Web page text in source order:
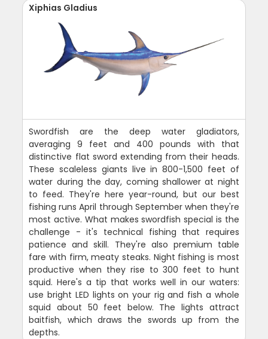
Xiphias Gladius
Swordfish are the deep water gladiators,
averaging 9 feet and 400 pounds with that
distinctive flat sword extending from their heads.
These scaleless giants live in 800-1,500 feet of
water during the day, coming shallower at night
to feed. They're here year-round, but our best
fishing runs April through September when they're
most active. What makes swordfish special is the
challenge - it's technical fishing that requires
patience and skill. They're also premium table
fare with firm, meaty steaks. Night fishing is most
productive when they rise to 300 feet to hunt
squid. Here's a tip that works well in our waters:
use bright LED lights on your rig and fish a whole
squid about 50 feet below. The lights attract
baitfish, which draws the swords up from the
depths.